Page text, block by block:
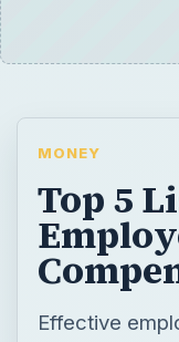
MONEY
Top 5
Effective